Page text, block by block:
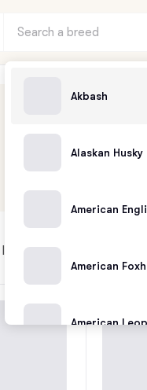
Akbash
Alaskan Husky
American
American
American